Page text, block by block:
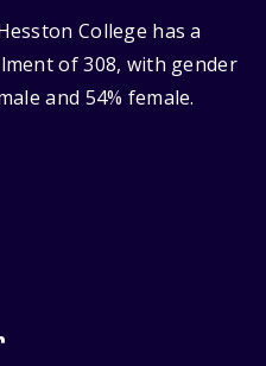
College has a
of 308, with gender
and 54% female.